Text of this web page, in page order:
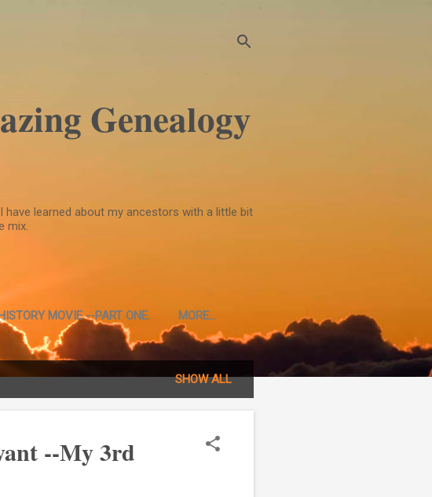
Genealogy
learned about my ancestors with a little bit
mix.
MOVIE --PART ONE. MORE…
SHOW ALL
--My 3rd